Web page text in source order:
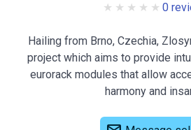
0
Hailing from Brno, Czechia,
project which aims to provide
eurorack modules that allow
harmony and